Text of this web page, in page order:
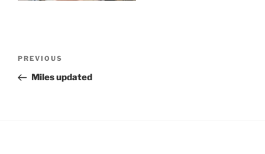
Previous
Post
PREVIOUS
Miles updated